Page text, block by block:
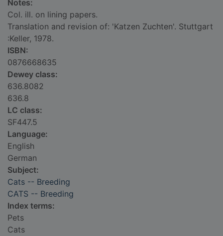
Notes:
Col. ill. on lining papers.
Translation and revision of: 'Katzen Zuchten'. Stuttgart
:Keller, 1978.
ISBN:
0876668635
Dewey class:
636.8082
636.8
LC class:
SF447.5
Language:
English
German
Subject:
Cats -- Breeding
CATS -- Breeding
Index terms:
Pets
Cats